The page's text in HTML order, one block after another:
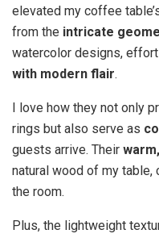
elevated my coffee
from the intricate
watercolor designs,
with modern flair.
I love how they not only
rings but also serve as
guests arrive. Their
natural wood of my table,
the room.
Plus, the lightweight